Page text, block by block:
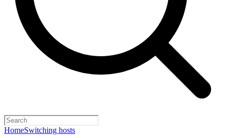
HomeSwitching hosts